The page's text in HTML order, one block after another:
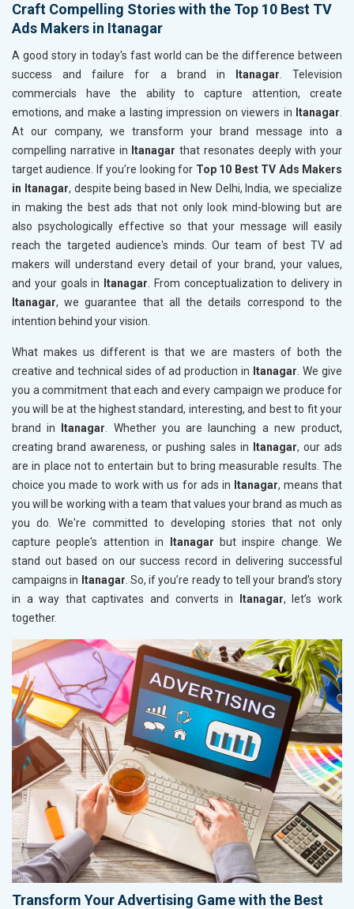
Craft Compelling Stories with the Top 10 Best TV
Ads Makers in Itanagar
A good story in today's fast world can be the difference between
success and failure for a brand in
Itanagar. Television
commercials have the ability to capture attention, create
emotions, and make a lasting impression on viewers in Itanagar.
At our company, we transform your brand message into a
compelling narrative in Itanagar that resonates deeply with your
target audience. If you’re looking for Top 10 Best TV Ads Makers
in Itanagar, despite being based in New Delhi, India, we specialize
in making the best ads that not only look mind-blowing but are
also psychologically effective so that your message will easily
reach the targeted audience's minds. Our team of best TV ad
makers will understand every detail of your brand, your values,
and your goals in
Itanagar. From conceptualization to delivery in
Itanagar, we guarantee that all the details correspond to the
intention behind your vision.
What makes us different is that we are masters of both the
creative and technical sides of ad production in Itanagar. We give
you a commitment that each and every campaign we produce for
you will be at the highest standard, interesting, and best to fit your
brand in
Itanagar. Whether you are launching a new product,
creating brand awareness, or pushing sales in
Itanagar, our ads
are in place not to entertain but to bring measurable results. The
choice you made to work with us for ads in Itanagar, means that
you will be working with a team that values your brand as much as
you do. We're committed to developing stories that not only
capture people's attention in
Itanagar but inspire change. We
stand out based on our success record in delivering successful
campaigns in Itanagar. So, if you’re ready to tell your brand’s story
in a way that captivates and converts in
Itanagar, let’s work
together.
Transform Your Advertising Game with the Best